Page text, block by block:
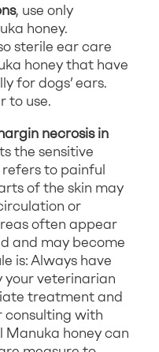
, use only
honey.
sterile ear care
honey that have
for dogs’ ears.
to use.
necrosis in
the sensitive
refers to painful
of the skin may
or
often appear
and may become
is: Always have
veterinarian
treatment and
consulting with
honey can